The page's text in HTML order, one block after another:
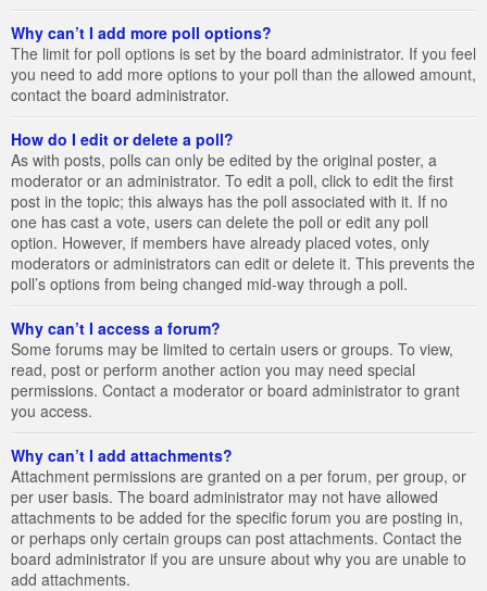
Why can’t I add more poll options?
The limit for poll options is set by the board administrator. If you feel
you need to add more options to your poll than the allowed amount,
contact the board administrator.
How do I edit or delete a poll?
As with posts, polls can only be edited by the original poster, a
moderator or an administrator. To edit a poll, click to edit the first
post in the topic; this always has the poll associated with it. If no
one has cast a vote, users can delete the poll or edit any poll
option. However, if members have already placed votes, only
moderators or administrators can edit or delete it. This prevents the
poll’s options from being changed mid-way through a poll.
Why can’t I access a forum?
Some forums may be limited to certain users or groups. To view,
read, post or perform another action you may need special
permissions. Contact a moderator or board administrator to grant
you access.
Why can’t I add attachments?
Attachment permissions are granted on a per forum, per group, or
per user basis. The board administrator may not have allowed
attachments to be added for the specific forum you are posting in,
or perhaps only certain groups can post attachments. Contact the
board administrator if you are unsure about why you are unable to
add attachments.